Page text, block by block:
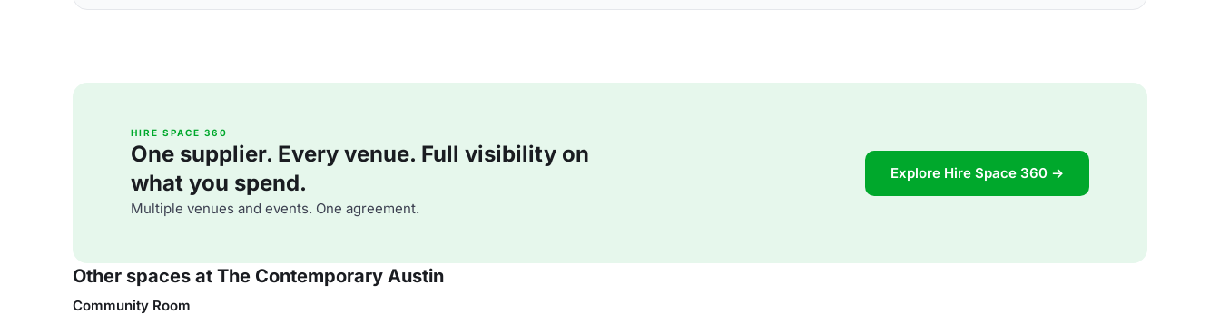
HIRE SPACE 360
One supplier. Every venue. Full visibility on
what you spend.
Multiple venues and events. One agreement.
Explore Hire Space 360 →
Other spaces at The Contemporary Austin
Community Room